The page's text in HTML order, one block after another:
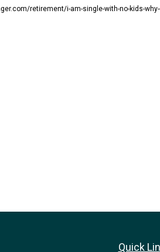
retirement/i-am-single-with-no-kids-
Quick